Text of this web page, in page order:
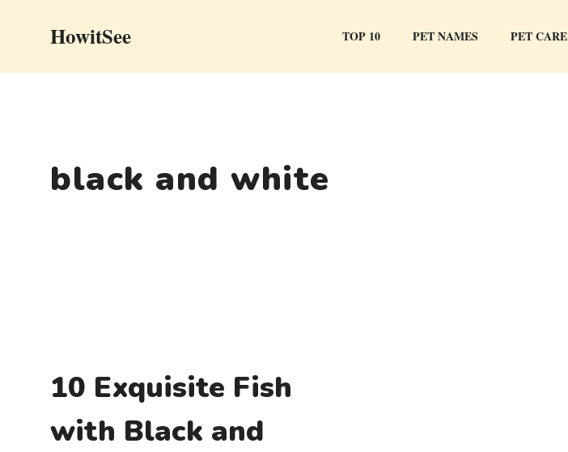
HowitSee TOP 10 PET NAMES PET CARE
black and white
10 Exquisite Fish
with Black and